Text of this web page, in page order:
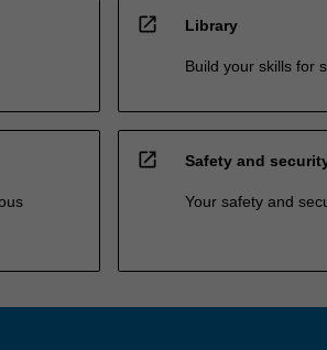
open_in_new Library
Build your skills for
open_in_new Safety and
Your safety and